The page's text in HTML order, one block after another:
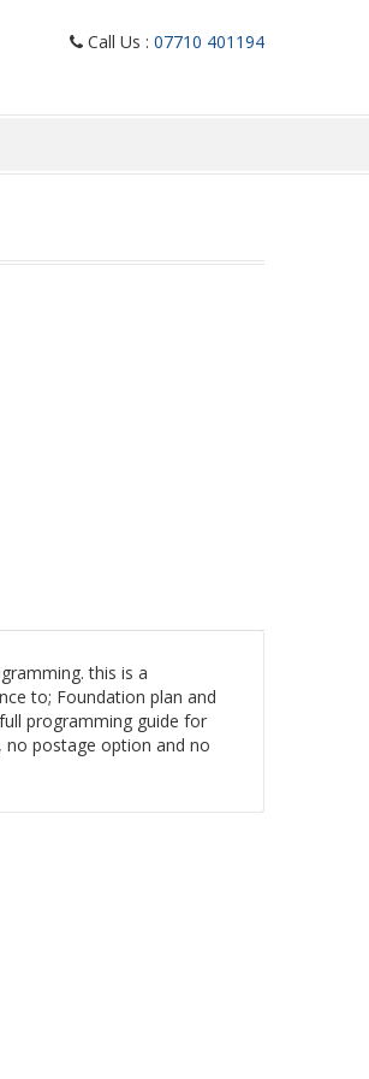
Call Us : 07710 401194
this is a
to; Foundation plan and
programming guide for
no postage option and no